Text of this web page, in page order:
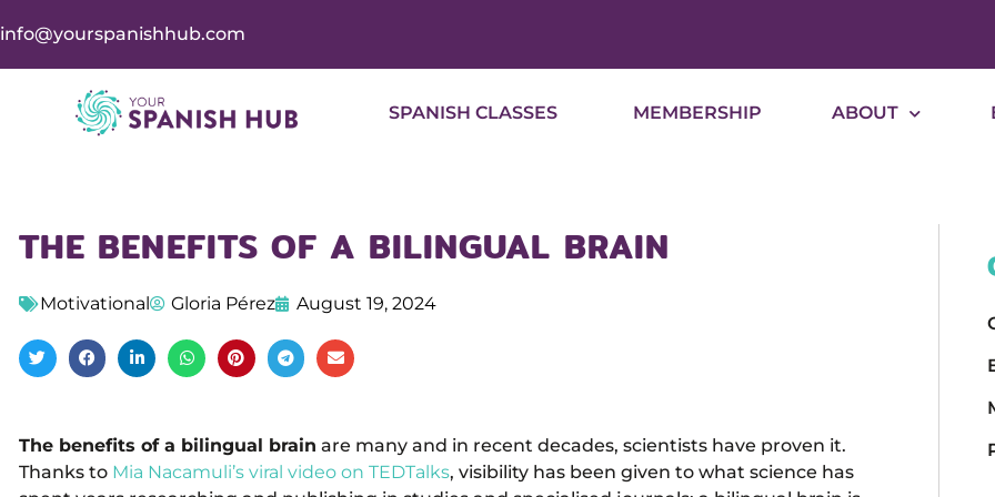
info@yourspanishhub.com
SPANISH CLASSES MEMBERSHIP ABOUT
THE BENEFITS OF A BILINGUAL BRAIN
Motivational Gloria Pérez August 19, 2024
The benefits of a bilingual brain are many and in recent decades, scientists have proven it.
Thanks to Mia Nacamuli’s viral video on TEDTalks, visibility has been given to what science has